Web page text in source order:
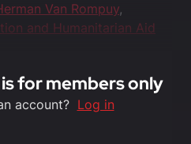
Van Rompuy,
and Humanitarian Aid
for members only
account? Log in